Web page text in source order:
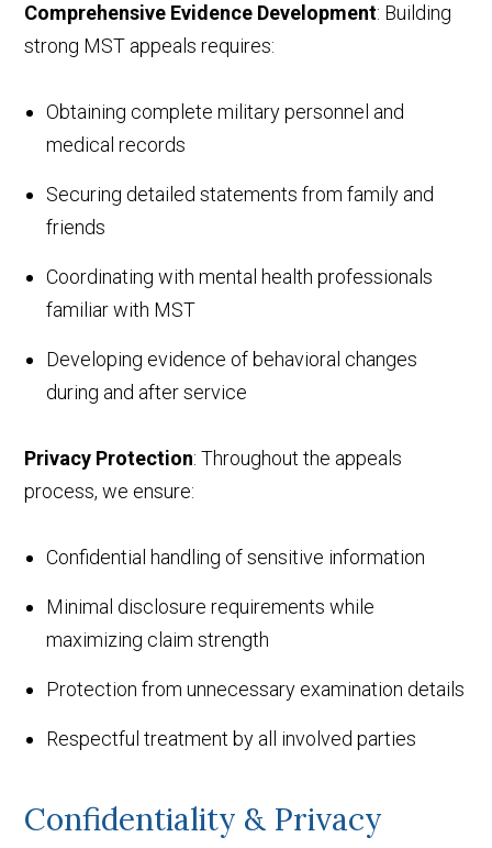
Comprehensive Evidence Development: Building
strong MST appeals requires:
Obtaining complete military personnel and
medical records
Securing detailed statements from family and
friends
Coordinating with mental health professionals
familiar with MST
Developing evidence of behavioral changes
during and after service
Privacy Protection: Throughout the appeals
process, we ensure:
Confidential handling of sensitive information
Minimal disclosure requirements while
maximizing claim strength
Protection from unnecessary examination details
Respectful treatment by all involved parties
Confidentiality & Privacy